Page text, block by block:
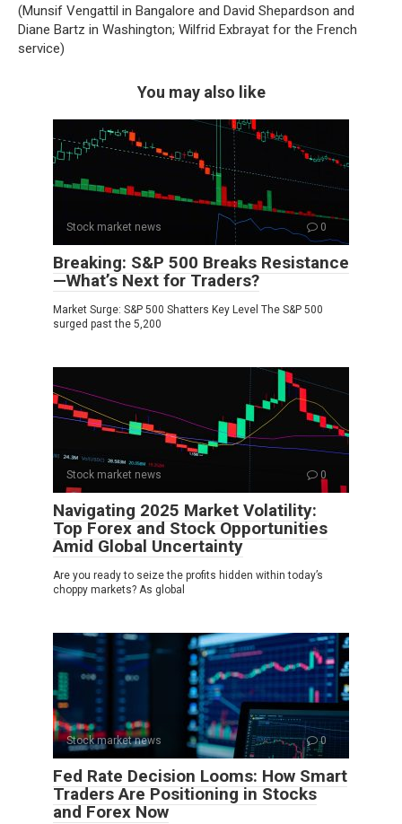
(Munsif Vengattil in Bangalore and David Shepardson and
Diane Bartz in Washington; Wilfrid Exbrayat for the French
service)
You may also like
Stock market news 0
Breaking: S&P 500 Breaks Resistance
—What’s Next for Traders?
Market Surge: S&P 500 Shatters Key Level The S&P 500
surged past the 5,200
Stock market news 0
Navigating 2025 Market Volatility:
Top Forex and Stock Opportunities
Amid Global Uncertainty
Are you ready to seize the profits hidden within today’s
choppy markets? As global
Stock market news 0
Fed Rate Decision Looms: How Smart
Traders Are Positioning in Stocks
and Forex Now